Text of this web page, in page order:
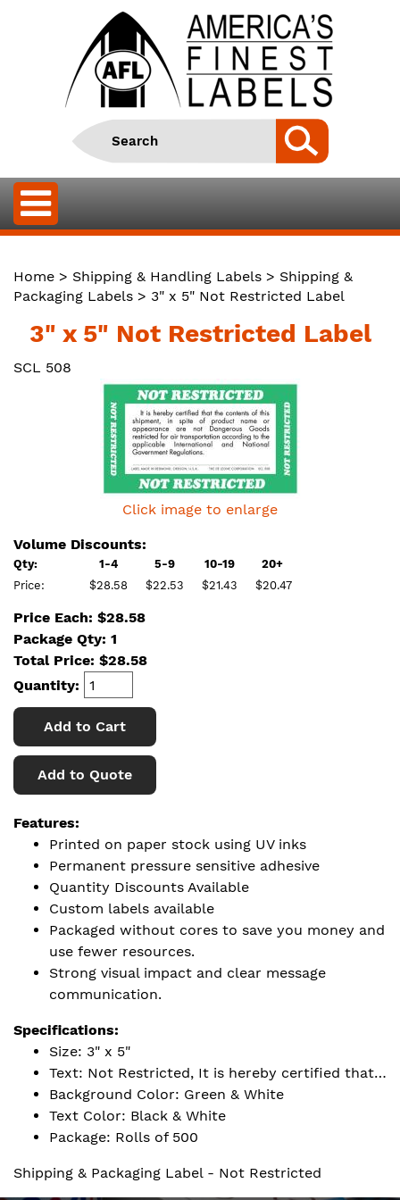
Home > Shipping & Handling Labels > Shipping &
Packaging Labels > 3" x 5" Not Restricted Label
3" x 5" Not Restricted Label
SCL 508
Click image to enlarge
Volume Discounts:
Qty: 1-4 5-9 10-19
20+
Price:
$28.58 $22.53 $21.43 $20.47
Price Each: $28.58
Package Qty: 1
Total Price: $28.58
Quantity:
Add to Cart
Add to Quote
Features:
Printed on paper stock using UV inks
Permanent pressure sensitive adhesive
Quantity Discounts Available
Custom labels available
Packaged without cores to save you money and
use fewer resources.
Strong visual impact and clear message
communication.
Specifications:
Size: 3" x 5"
Text: Not Restricted, It is hereby certified that…
Background Color: Green & White
Text Color: Black & White
Package: Rolls of 500
Shipping & Packaging Label - Not Restricted